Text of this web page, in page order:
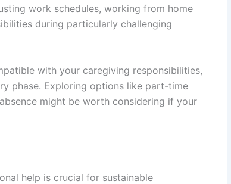
work schedules, working from home
during particularly challenging
with your caregiving responsibilities,
phase. Exploring options like part-time
might be worth considering if your
help is crucial for sustainable